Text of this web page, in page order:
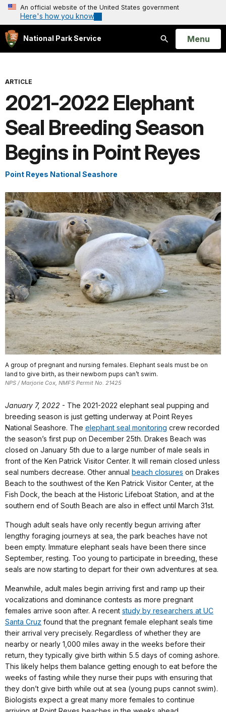
An official website of the United States government
Here's how you know
National Park Service
Search
Open
Menu
ARTICLE
2021-2022 Elephant
Seal Breeding Season
Begins in Point Reyes
Point Reyes National Seashore
A group of pregnant and nursing females. Elephant seals must be on
land to give birth, as their newborn pups can’t swim.
NPS / Marjorie Cox, NMFS Permit No. 21425
January 7, 2022 - The 2021-2022 elephant seal pupping and
breeding season is just getting underway at Point Reyes
National Seashore. The elephant seal monitoring crew recorded
the season’s first pup on December 25th. Drakes Beach was
closed on January 5th due to a large number of male seals in
front of the Ken Patrick Visitor Center. It will remain closed unless
seal numbers decrease. Other annual beach closures on Drakes
Beach to the southwest of the Ken Patrick Visitor Center, at the
Fish Dock, the beach at the Historic Lifeboat Station, and at the
southern end of South Beach are also in effect until March 31st.
Though adult seals have only recently begun arriving after
lengthy foraging journeys at sea, the park beaches have not
been empty. Immature elephant seals have been there since
September, resting. Too young to participate in breeding, these
seals are now starting to depart for their own adventures at sea.
Meanwhile, adult males begin arriving first and ramp up their
vocalizations and dominance contests as more pregnant
females arrive soon after. A recent study by researchers at UC
Santa Cruz found that the pregnant female elephant seals time
their arrival very precisely. Regardless of whether they are
nearby or nearly 1,000 miles away in the weeks before their
return, they typically give birth within 5.5 days of coming ashore.
This likely helps them balance getting enough to eat before the
weeks of fasting while they nurse their pups with ensuring that
they don’t give birth while out at sea (young pups cannot swim).
Biologists expect a great many more females to continue